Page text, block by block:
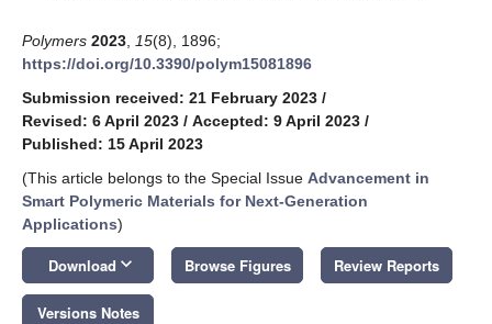
Polymers 2023 15(8), 1896;
https://doi.org/10.3390/polym15081896
Submission received: 21 February 2023 /
Revised: 6 April 2023 / Accepted: 9 April 2023 /
Published: 15 April 2023
(This article belongs to the Special Issue Advancement in
Smart Polymeric Materials for Next-Generation
Applications)
Download keyboard_arrow_down Browse Figures Review Reports
Versions Notes